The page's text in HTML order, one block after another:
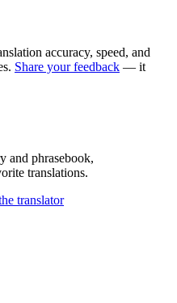
accuracy, speed, and
Share your feedback — it
and phrasebook,
translations.